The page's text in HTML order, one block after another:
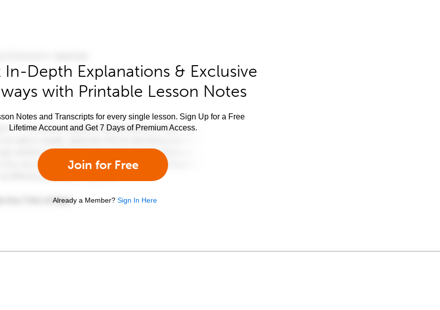
In-Depth Explanations & Exclusive
with Printable Lesson Notes
Notes and Transcripts for every single lesson. Sign Up for a Free
Lifetime Account and Get 7 Days of Premium Access.
Join for Free
Already a Member? Sign In Here